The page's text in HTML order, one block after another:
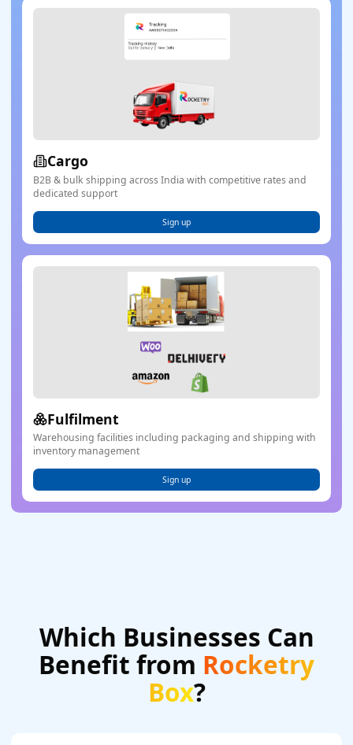
Cargo
B2B & bulk shipping across India with competitive rates and
dedicated support
Sign up
Fulfilment
Warehousing facilities including packaging and shipping with
inventory management
Sign up
Which Businesses Can
Benefit from Rocketry
Box?